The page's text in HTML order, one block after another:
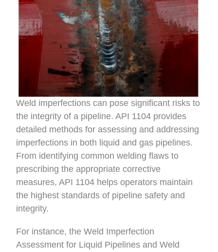
Weld imperfections can pose significant risks to
the integrity of a pipeline. API 1104 provides
detailed methods for assessing and addressing
imperfections in both liquid and gas pipelines.
From identifying common welding flaws to
prescribing the appropriate corrective
measures, API 1104 helps operators maintain
the highest standards of pipeline safety and
integrity.
For instance, the Weld Imperfection
Assessment for Liquid Pipelines and Weld